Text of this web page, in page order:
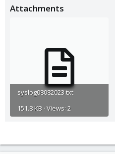
Attachments
syslog08082023.txt
151.8 KB · Views: 2